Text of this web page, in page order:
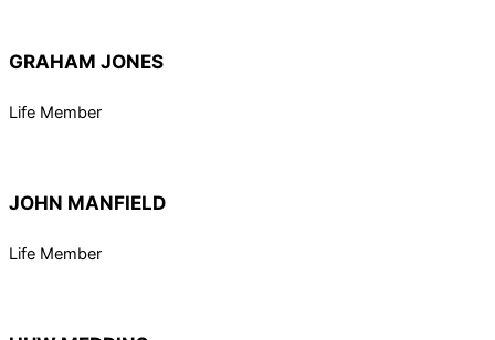
GRAHAM JONES
Life Member
JOHN MANFIELD
Life Member